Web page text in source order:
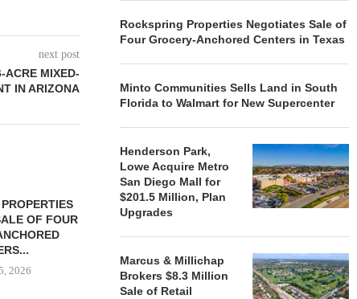
next post
ACRE MIXED-
IN ARIZONA
OF FOUR
2026
MINTO COMMUNITIES SELLS
LAND IN SOUTH FLORIDA
TO...
August 5, 2026
Rockspring Properties Negotiates Sale of
Four Grocery-Anchored Centers in Texas
Minto Communities Sells Land in South
Florida to Walmart for New Supercenter
Henderson Park,
Lowe Acquire Metro
San Diego Mall for
$201.5 Million, Plan
Upgrades
Marcus & Millichap
Brokers $8.3 Million
Sale of Retail